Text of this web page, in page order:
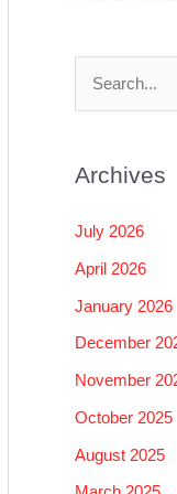
r
c
r
:
Archives
July 2026
April 2026
January 2026
December
November
October 2025
August 2025